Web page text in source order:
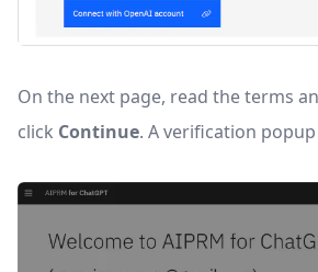
On the next page, read the terms
click Continue. A verification